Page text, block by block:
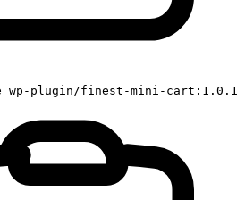
wp-plugin/finest-mini-cart:1.0.1